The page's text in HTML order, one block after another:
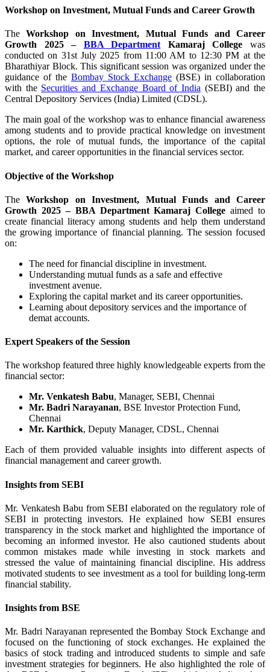
Workshop on Investment, Mutual Funds and Career Growth
TheWorkshop on Investment, Mutual Funds and Career
Growth 2025 – BBA Department Kamaraj College was
conducted on 31st July 2025 from 11:00 AM to 12:30 PM at the
Bharathiyar Block. This significant session was organized under the
guidance of the Bombay Stock Exchange (BSE) in collaboration
with the Securities and Exchange Board of India (SEBI) and the
Central Depository Services (India) Limited (CDSL).
The main goal of the workshop was to enhance financial awareness
among students and to provide practical knowledge on investment
options, the role of mutual funds, the importance of the capital
market, and career opportunities in the financial services sector.
Objective of the Workshop
TheWorkshop on Investment, Mutual Funds and Career
Growth 2025 – BBA Department Kamaraj College aimed to
create financial literacy among students and help them understand
the growing importance of financial planning. The session focused
on:
The need for financial discipline in investment.
Understanding mutual funds as a safe and effective
investment avenue.
Exploring the capital market and its career opportunities.
Learning about depository services and the importance of
demat accounts.
Expert Speakers of the Session
The workshop featured three highly knowledgeable experts from the
financial sector:
Mr. Venkatesh Babu, Manager, SEBI, Chennai
Mr. Badri Narayanan, BSE Investor Protection Fund,
Chennai
Mr. Karthick, Deputy Manager, CDSL, Chennai
Each of them provided valuable insights into different aspects of
financial management and career growth.
Insights from SEBI
Mr. Venkatesh Babu from SEBI elaborated on the regulatory role of
SEBI in protecting investors. He explained how SEBI ensures
transparency in the stock market and highlighted the importance of
becoming an informed investor. He also cautioned students about
common mistakes made while investing in stock markets and
stressed the value of maintaining financial discipline. His address
motivated students to see investment as a tool for building long-term
financial stability.
Insights from BSE
Mr. Badri Narayanan represented the Bombay Stock Exchange and
focused on the functioning of stock exchanges. He explained the
basics of stock trading and introduced students to simple and safe
investment strategies for beginners. He also highlighted the role of